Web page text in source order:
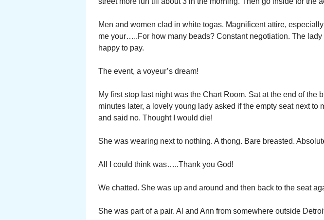
Men and women clad in white togas. Magnificent attire,
me your…..For how many beads? Constant negotiation. The
happy to pay.
The event, a voyeur’s dream!
My first stop last night was the Chart Room. Sat at the end of the
minutes later, a lovely young lady asked if the empty seat next to
and said no. Thought I would die!
She was wearing next to nothing. A thong. Bare breasted.
All I could think was…..Thank you God!
We chatted. She was up and around and then back to the seat
She was part of a pair. Al and Ann from somewhere outside